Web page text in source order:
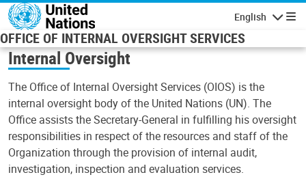
Skip to main content
English
OFFICE OF INTERNAL OVERSIGHT SERVICES
Internal Oversight
The Office of Internal Oversight Services (OIOS) is the
internal oversight body of the United Nations (UN). The
Office assists the Secretary-General in fulfilling his oversight
responsibilities in respect of the resources and staff of the
Organization through the provision of internal audit,
investigation, inspection and evaluation services.